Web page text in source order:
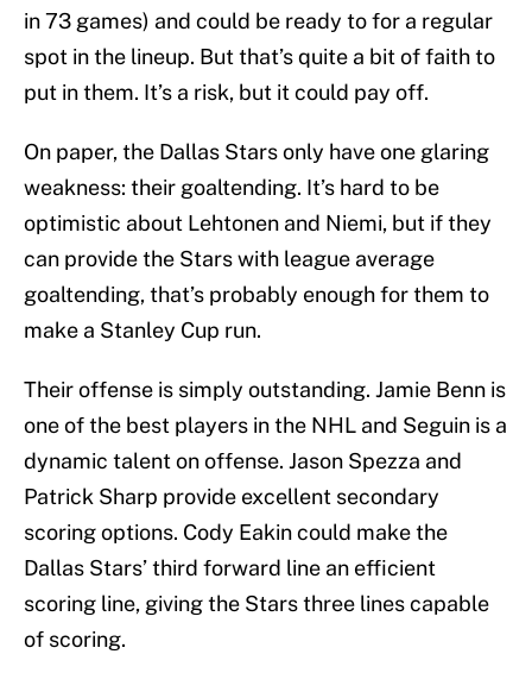
in 73 games) and could be ready to for a regular
spot in the lineup. But that’s quite a bit of faith to
put in them. It’s a risk, but it could pay off.
On paper, the Dallas Stars only have one glaring
weakness: their goaltending. It’s hard to be
optimistic about Lehtonen and Niemi, but if they
can provide the Stars with league average
goaltending, that’s probably enough for them to
make a Stanley Cup run.
Their offense is simply outstanding. Jamie Benn is
one of the best players in the NHL and Seguin is a
dynamic talent on offense. Jason Spezza and
Patrick Sharp provide excellent secondary
scoring options. Cody Eakin could make the
Dallas Stars’ third forward line an efficient
scoring line, giving the Stars three lines capable
of scoring.